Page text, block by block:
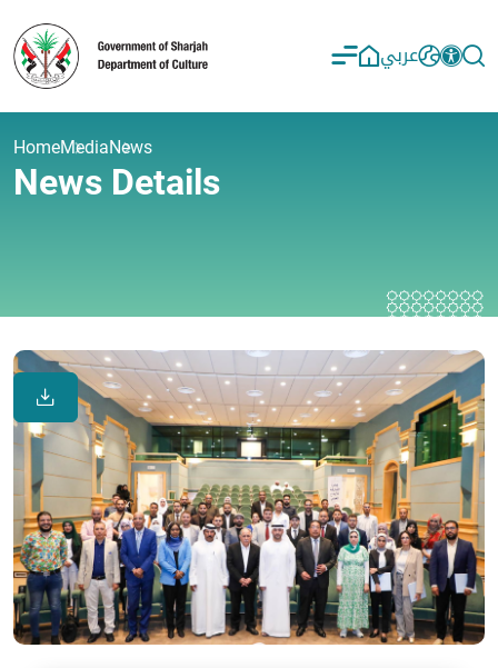
عربي
HomeMediaNews
News Details